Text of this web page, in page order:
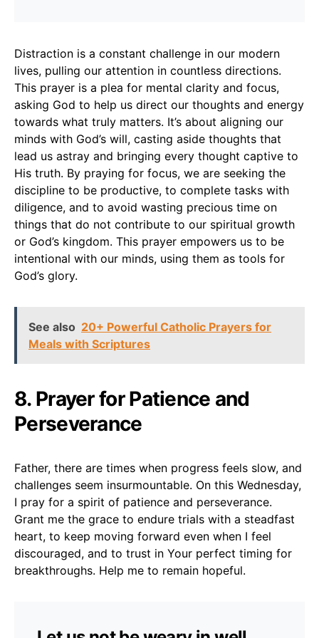
Distraction is a constant challenge in our modern
lives, pulling our attention in countless directions.
This prayer is a plea for mental clarity and focus,
asking God to help us direct our thoughts and energy
towards what truly matters. It’s about aligning our
minds with God’s will, casting aside thoughts that
lead us astray and bringing every thought captive to
His truth. By praying for focus, we are seeking the
discipline to be productive, to complete tasks with
diligence, and to avoid wasting precious time on
things that do not contribute to our spiritual growth
or God’s kingdom. This prayer empowers us to be
intentional with our minds, using them as tools for
God’s glory.
See also 20+ Powerful Catholic Prayers for
Meals with Scriptures
8. Prayer for Patience and
Perseverance
Father, there are times when progress feels slow, and
challenges seem insurmountable. On this Wednesday,
I pray for a spirit of patience and perseverance.
Grant me the grace to endure trials with a steadfast
heart, to keep moving forward even when I feel
discouraged, and to trust in Your perfect timing for
breakthroughs. Help me to remain hopeful.